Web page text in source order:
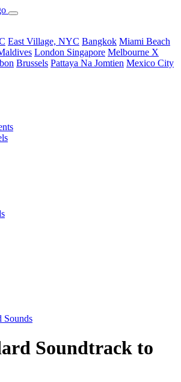
East Village, NYC Bangkok Miami Beach
London Singapore Melbourne X
Brussels Pattaya Na Jomtien Mexico City
Sounds
Soundtrack to